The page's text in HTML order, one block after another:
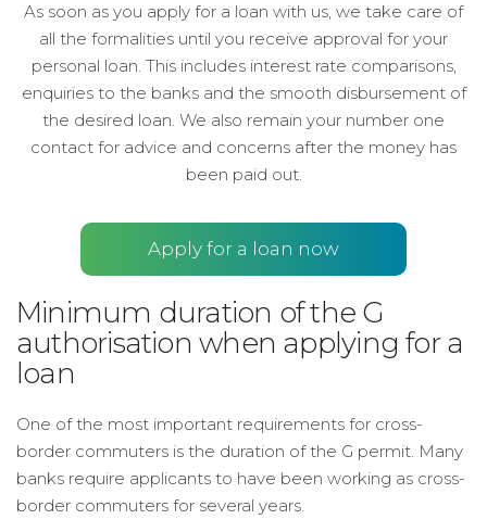
As soon as you apply for a loan with us, we take care of
all the formalities until you receive approval for your
personal loan. This includes interest rate comparisons,
enquiries to the banks and the smooth disbursement of
the desired loan. We also remain your number one
contact for advice and concerns after the money has
been paid out.
Apply for a loan now
Minimum duration of the G
authorisation when applying for a
loan
One of the most important requirements for cross-
border commuters is the duration of the G permit. Many
banks require applicants to have been working as cross-
border commuters for several years.